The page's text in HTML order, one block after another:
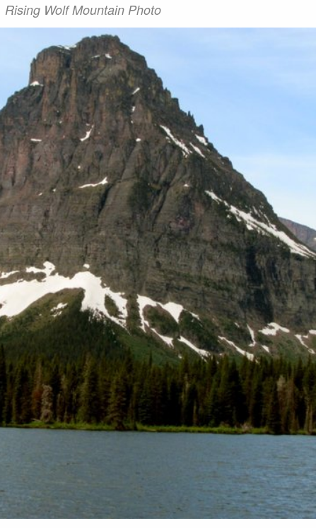
Rising Wolf Mountain Photo